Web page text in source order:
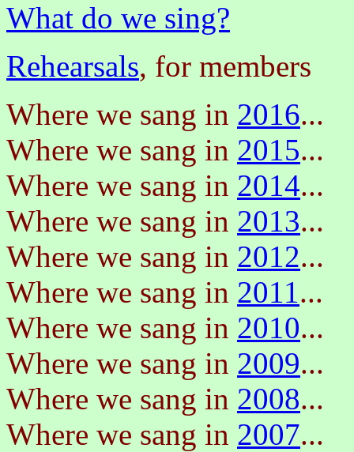
What do we sing?
Rehearsals, for members
Where we sang in 2016...
Where we sang in 2015...
Where we sang in 2014...
Where we sang in 2013...
Where we sang in 2012...
Where we sang in 2011...
Where we sang in 2010...
Where we sang in 2009...
Where we sang in 2008...
Where we sang in 2007...